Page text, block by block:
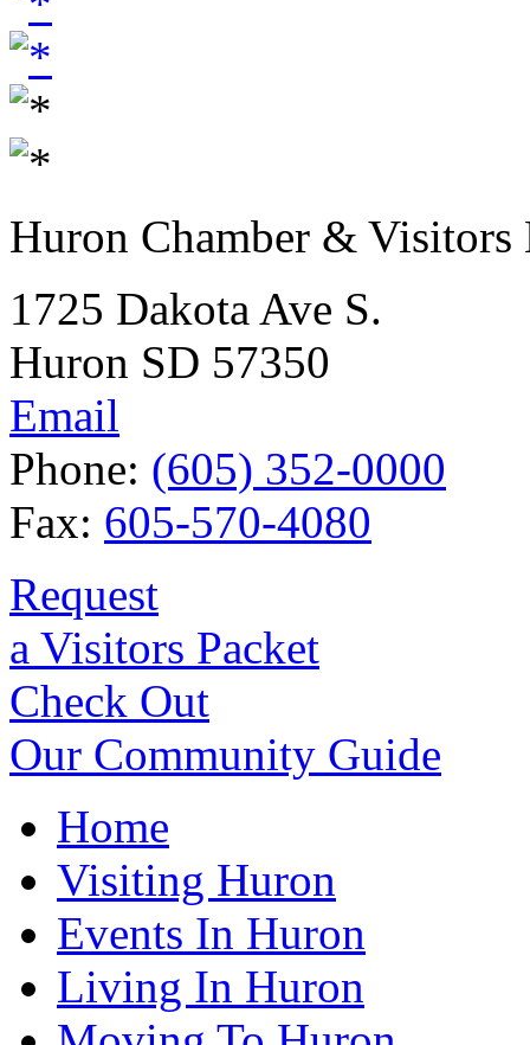
Huron Chamber & Visitors
1725 Dakota Ave S.
Huron SD 57350
Email
Phone: (605) 352-0000
Fax: 605-570-4080
Request
a Visitors Packet
Check Out
Our Community Guide
Home
Visiting Huron
Events In Huron
Living In Huron